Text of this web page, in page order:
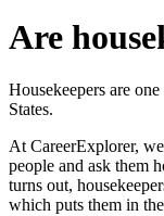
Are
Housekeepers are
States.
At CareerExplorer,
people and ask them
turns out,
which puts them in the